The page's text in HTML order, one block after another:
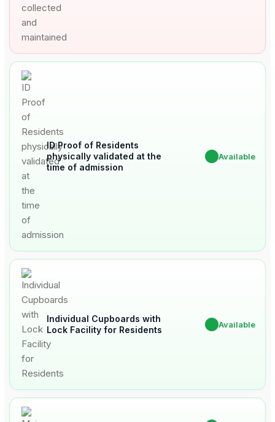
ID Proof of Residents
physically validated at the
time of admission
Available
Individual Cupboards with
Lock Facility for Residents
Available